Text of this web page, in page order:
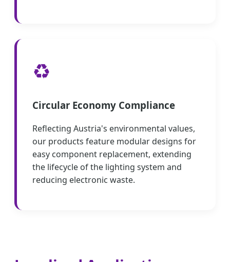
♻️
Circular Economy Compliance
Reflecting Austria's environmental values,
our products feature modular designs for
easy component replacement, extending
the lifecycle of the lighting system and
reducing electronic waste.